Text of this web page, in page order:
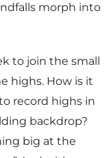
morph into
to join the small
highs. How is it
record highs in
backdrop?
big at the